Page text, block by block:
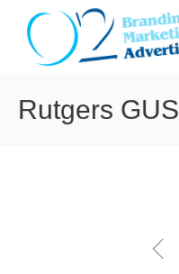
Rutgers GUS